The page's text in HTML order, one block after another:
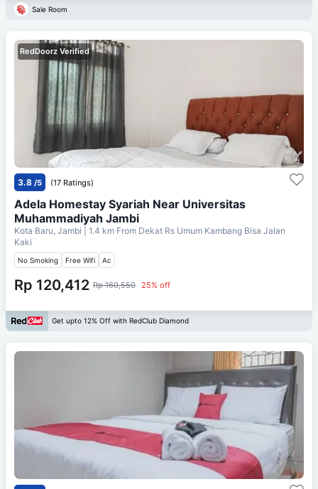
Sale Room
RedDoorz Verified
3.8 /5 (17 Ratings)
Adela Homestay Syariah Near Universitas
Muhammadiyah Jambi
Kota Baru, Jambi | 1.4 km From Dekat Rs Umum Kambang Bisa Jalan
Kaki
No Smoking Free Wifi Ac
Rp 120,412 Rp 160,550 25% off
Get upto 12% Off with RedClub Diamond